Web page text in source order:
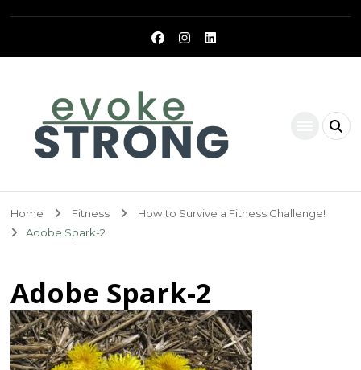
Home Fitness
How to Survive a Fitness Challenge!
Adobe Spark-2
Adobe Spark-2